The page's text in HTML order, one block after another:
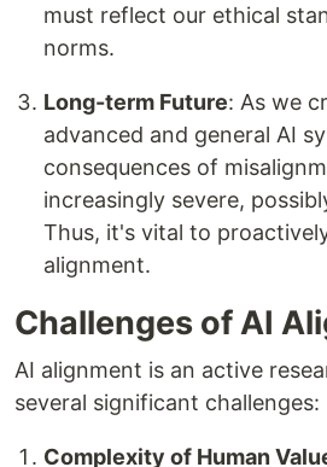
must reflect our ethical
norms.
Long-term Future: As we
advanced and general AI
consequences of
increasingly severe,
Thus, it's vital to
alignment.
Challenges of AI
AI alignment is an active
several significant challenges:
Complexity of Human